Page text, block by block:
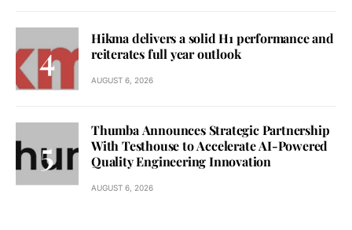
Hikma delivers a solid H1 performance and
reiterates full year outlook
AUGUST 6, 2026
Thumba Announces Strategic Partnership
With Testhouse to Accelerate AI-Powered
Quality Engineering Innovation
AUGUST 6, 2026